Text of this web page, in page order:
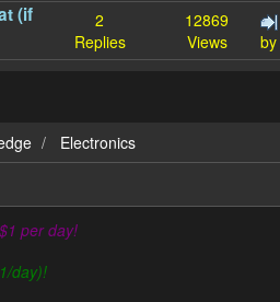
(if
2
Replies
12869
Views
by
Electronics
per day!
day)!